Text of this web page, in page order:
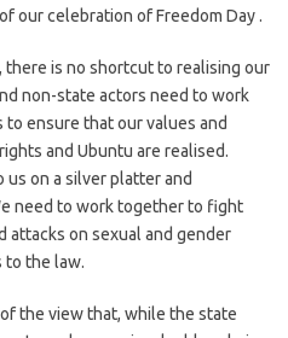
our celebration of Freedom Day .
is no shortcut to realising our
non-state actors need to work
ensure that our values and
and Ubuntu are realised.
us on a silver platter and
need to work together to fight
attacks on sexual and gender
to the law.
the view that, while the state